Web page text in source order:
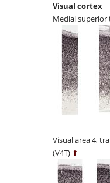
Visual cortex
Medial superior
Visual area 4,
(V4T) ⬆